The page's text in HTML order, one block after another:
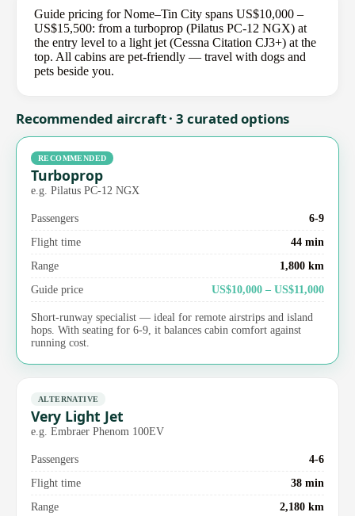
Guide pricing for Nome–Tin City spans US$10,000 –
US$15,500: from a turboprop (Pilatus PC-12 NGX) at
the entry level to a light jet (Cessna Citation CJ3+) at the
top. All cabins are pet-friendly — travel with dogs and
pets beside you.
Recommended aircraft · 3 curated options
RECOMMENDED
Turboprop
e.g. Pilatus PC-12 NGX
Passengers
6-9
Flight time
44 min
Range
1,800 km
Guide price
US$10,000 – US$11,000
Short-runway specialist — ideal for remote airstrips and island
hops. With seating for 6-9, it balances cabin comfort against
running cost.
ALTERNATIVE
Very Light Jet
e.g. Embraer Phenom 100EV
Passengers
4-6
Flight time
38 min
Range
2,180 km